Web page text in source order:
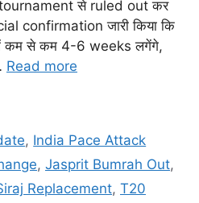
से ruled out कर
confirmation जारी किया कि
कम से कम 4-6 weeks लगेंगे,
Read more
, India Pace Attack
, Jasprit Bumrah Out,
Replacement, T20